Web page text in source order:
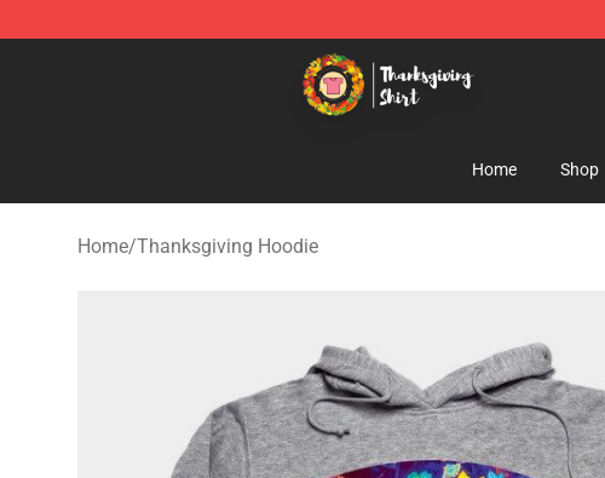
Thanksgiving Shirt Shop - The Best Store of Thanksgiving Shirt
Home Shop
Home/Thanksgiving Hoodie